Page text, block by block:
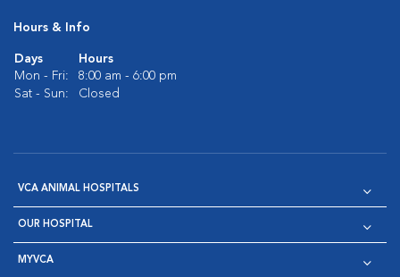
Hours & Info
Days
Hours
Mon - Fri:
8:00 am - 6:00 pm
Sat - Sun:
Closed
VCA ANIMAL HOSPITALS
OUR HOSPITAL
MYVCA